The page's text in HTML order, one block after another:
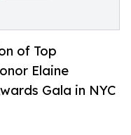
of Top
Elaine
Gala in NYC